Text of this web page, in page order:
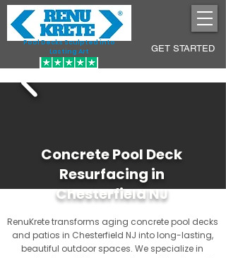
Pool Decks Sculpted into
Lasting Art
GET STARTED
Concrete Pool Deck
Resurfacing in
Chesterfield NJ
RenuKrete transforms aging concrete pool decks
and patios in Chesterfield NJ into long-lasting,
beautiful outdoor spaces. We specialize in